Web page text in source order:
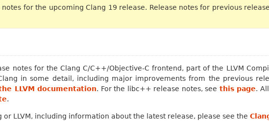
for the upcoming Clang 19 release. Release notes for previous
notes for the Clang C/C++/Objective-C frontend, part of the LLVM
in some detail, including major improvements from the previous
LLVM documentation. For the libc++ release notes, see this page.
.
LLVM, including information about the latest release, please see the